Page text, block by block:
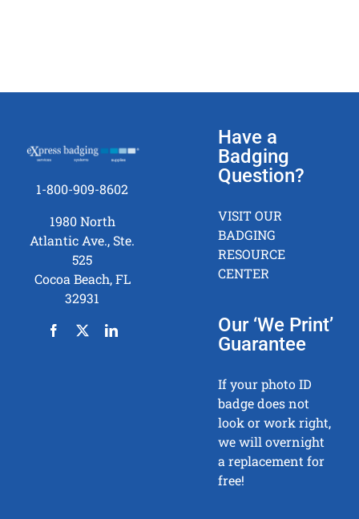
1-800-909-8602
1980 North
Atlantic Ave., Ste.
525
Cocoa Beach, FL
32931
Have a
Badging
Question?
VISIT OUR
BADGING
RESOURCE
CENTER
Our ‘We Print’
Guarantee
If your photo ID
badge does not
look or work right,
we will overnight
a replacement for
free!